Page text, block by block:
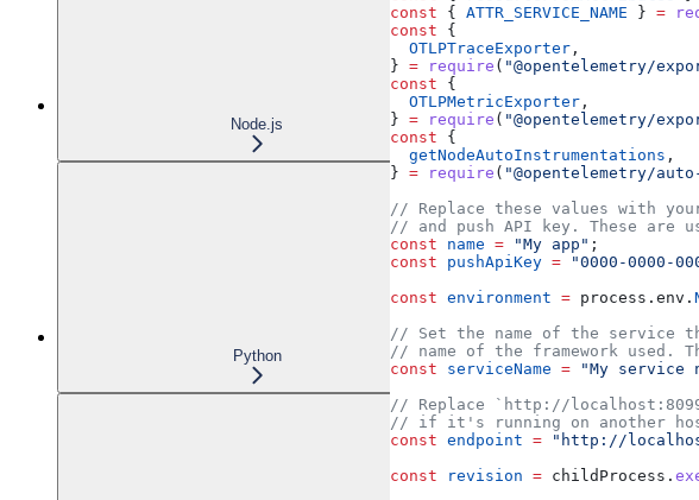
Node.js
Python
const { ATTR_SERVICE_NAME } =
const {
  OTLPTraceExporter
,
} = require ( "@opentelemetry/
const {
  OTLPMetricExporter
,
} = require ( "@opentelemetry/
const {
  getNodeAutoInstrumentations
,
} = require ( "@opentelemetry/
// Replace these values with
// and push API key. These are
const name = "My app" ;
const pushApiKey = "0000-0000-
const environment = process . env .
// Set the name of the service
// name of the framework used.
const serviceName = "My service
// Replace `http://
// if it's running on another
const endpoint = "http://
const revision = childProcess .